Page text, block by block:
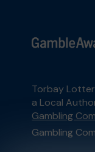
Torbay
a Local
Gambling
Gambling